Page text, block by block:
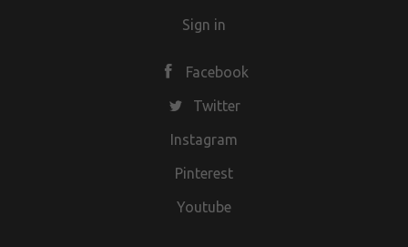
Sign in
Facebook
Twitter
Instagram
Pinterest
Youtube